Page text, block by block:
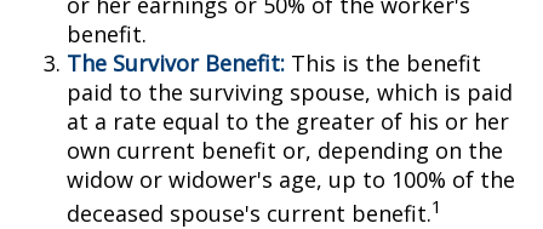
benefit.
The Survivor Benefit: This is the benefit
paid to the surviving spouse, which is paid
at a rate equal to the greater of his or her
own current benefit or, depending on the
widow or widower's age, up to 100% of the
deceased spouse's current benefit.1